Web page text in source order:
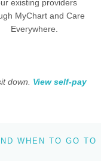
existing providers
MyChart and Care
Everywhere.
down. View self-pay
WHEN TO GO TO